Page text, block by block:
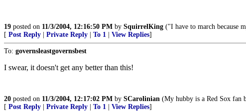
19 posted on 11/3/2004, 12:16:50 PM by SquirrelKing ("I have to march because
[ Post Reply Private Reply To 1 View Replies]
To: governsleastgovernsbest
I swear, it doesn't get any better than this!
20 posted on 11/3/2004, 12:17:02 PM by SCarolinian (My hubby is a Red Sox fan
[ Post Reply Private Reply To 1 View Replies]